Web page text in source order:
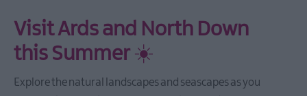
Visit Ards and North Down
this Summer ☀️
Explore the natural landscapes and seascapes as you